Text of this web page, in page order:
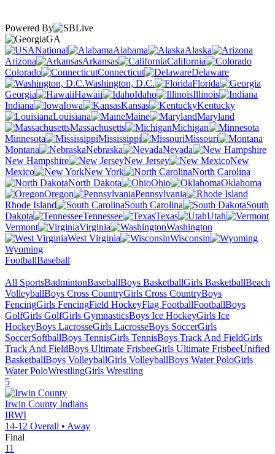
Powered By
GA
National
Alabama
Alaska
Arizona
Arkansas
California
Colorado
Connecticut
Delaware
Washington, D.C.
Florida
Georgia
Hawaii Idaho
Illinois
Indiana
Iowa Kansas
Kentucky
Louisiana
Maine
Maryland
Massachusetts
Michigan
Minnesota
Mississippi
Missouri
Montana
Nebraska
Nevada
New Hampshire
New Jersey
New
Mexico
New York
North Carolina
North Dakota
Ohio
Oklahoma
Oregon
Pennsylvania
Rhode Island
South Carolina
South
Dakota
Tennessee Texas
Utah
Vermont
Virginia
Washington
West Virginia
Wisconsin
Wyoming
FootballBaseball
All SportsBadmintonBaseballBoys BasketballGirls BasketballBeach
VolleyballBoys Cross CountryGirls Cross CountryBoys
FencingGirls FencingField HockeyFlag FootballFootballBoys
GolfGirls GolfGirls GymnasticsBoys Ice HockeyGirls Ice
HockeyBoys LacrosseGirls LacrosseBoys SoccerGirls
SoccerSoftballBoys TennisGirls TennisBoys Track And FieldGirls
Track And FieldBoys Ultimate FrisbeeGirls Ultimate FrisbeeUnified
BasketballBoys VolleyballGirls VolleyballBoys Water PoloGirls
Water PoloWrestlingGirls Wrestling
5
Irwin County Indians
IRWI
14-12 Overall • Away
Final
11